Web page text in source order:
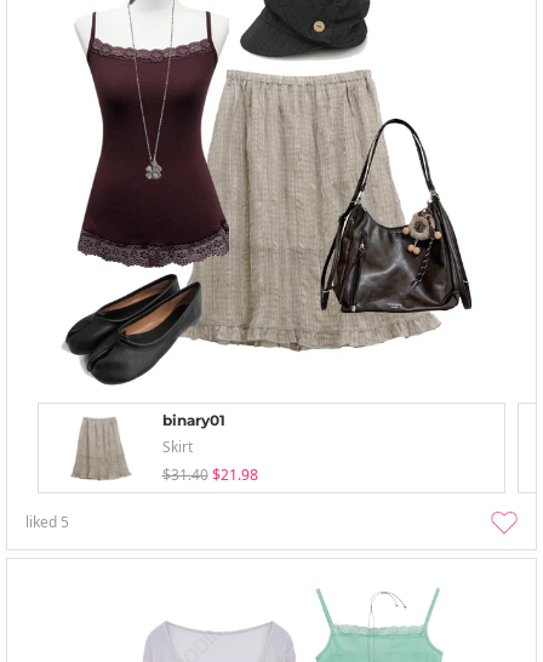
binary01
Skirt
$31.40 $21.98
liked 5